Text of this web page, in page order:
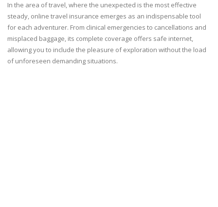
In the area of travel, where the unexpected is the most effective
steady, online travel insurance emerges as an indispensable tool
for each adventurer. From clinical emergencies to cancellations and
misplaced baggage, its complete coverage offers safe internet,
allowing you to include the pleasure of exploration without the load
of unforeseen demanding situations.